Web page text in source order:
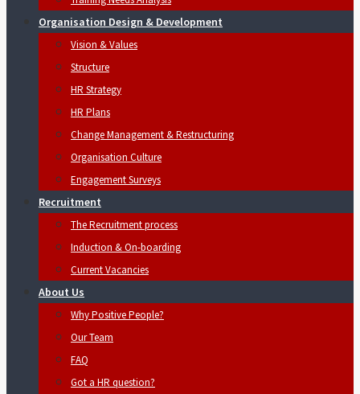
Organisation Design & Development
Vision & Values
Structure
HR Strategy
HR Plans
Change Management & Restructuring
Organisation Culture
Engagement Surveys
Recruitment
The Recruitment process
Induction & On-boarding
Current Vacancies
About Us
Why Positive People?
Our Team
FAQ
Got a HR question?